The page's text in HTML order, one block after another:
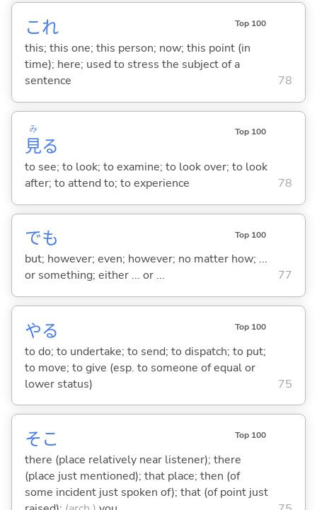
これ Top 100
this; this one; this person; now; this point (in
time); here; used to stress the subject of a
sentence
78
見
み
る
Top 100
to see; to look; to examine; to look over; to look
after; to attend to; to experience
78
でも Top 100
but; however; even; however; no matter how; ...
or something; either ... or ...
77
やる Top 100
to do; to undertake; to send; to dispatch; to put;
to move; to give (esp. to someone of equal or
lower status)
75
そこ Top 100
there (place relatively near listener); there
(place just mentioned); that place; then (of
some incident just spoken of); that (of point just